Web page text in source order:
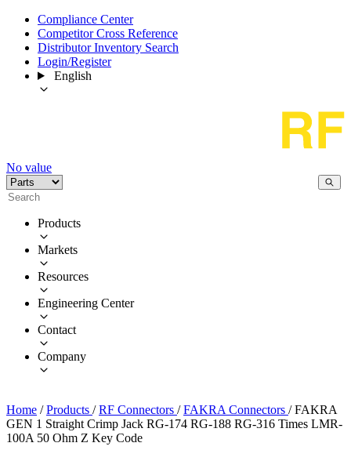
Compliance Center
Competitor Cross Reference
Distributor Inventory Search
Login/Register
English
No value
Products
Markets
Resources
Engineering Center
Contact
Company
Home / Products / RF Connectors / FAKRA Connectors / FAKRA
GEN 1 Straight Crimp Jack RG-174 RG-188 RG-316 Times LMR-
100A 50 Ohm Z Key Code